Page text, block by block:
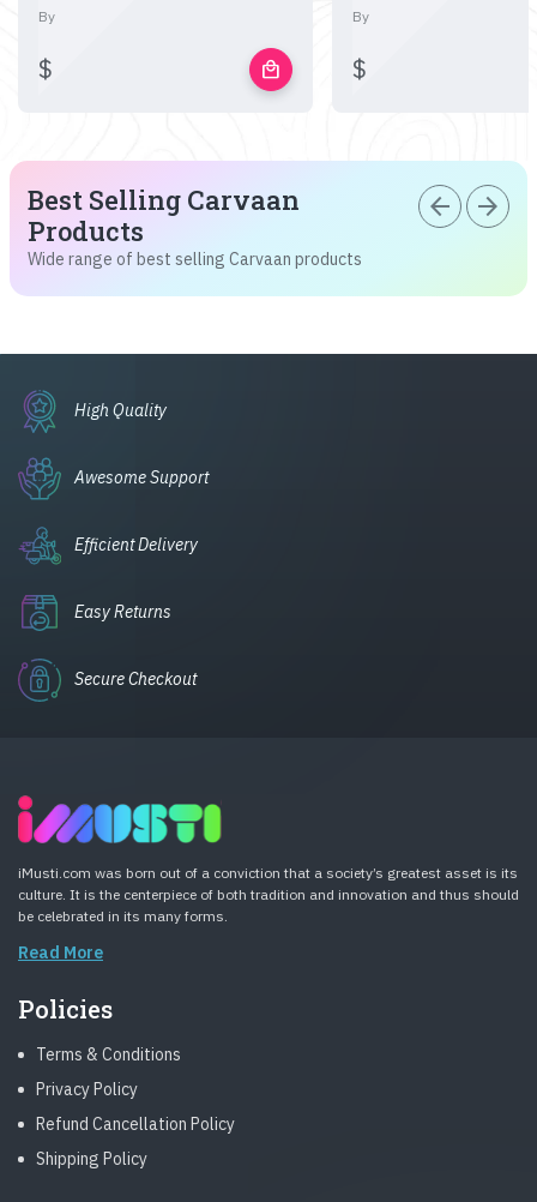
By
$ local_mall
By
$
Best Selling Carvaan
Products
Wide range of best selling Carvaan products
arrow_back arrow_forward
High Quality
Awesome Support
Efficient Delivery
Easy Returns
Secure Checkout
iMusti.com was born out of a conviction that a society’s greatest asset is its
culture. It is the centerpiece of both tradition and innovation and thus should
be celebrated in its many forms.
Read More
Policies
Terms & Conditions
Privacy Policy
Refund Cancellation Policy
Shipping Policy